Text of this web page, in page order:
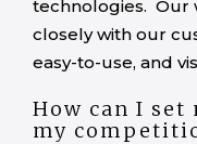
technologies. Our
closely with our
easy-to-use, and
How can I set
my